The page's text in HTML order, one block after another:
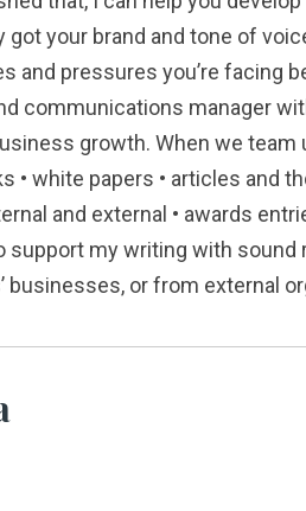
got your brand and tone of
and pressures you’re facing
communications manager
growth. When we
• white papers • articles
and external • awards
support my writing with
businesses, or from external